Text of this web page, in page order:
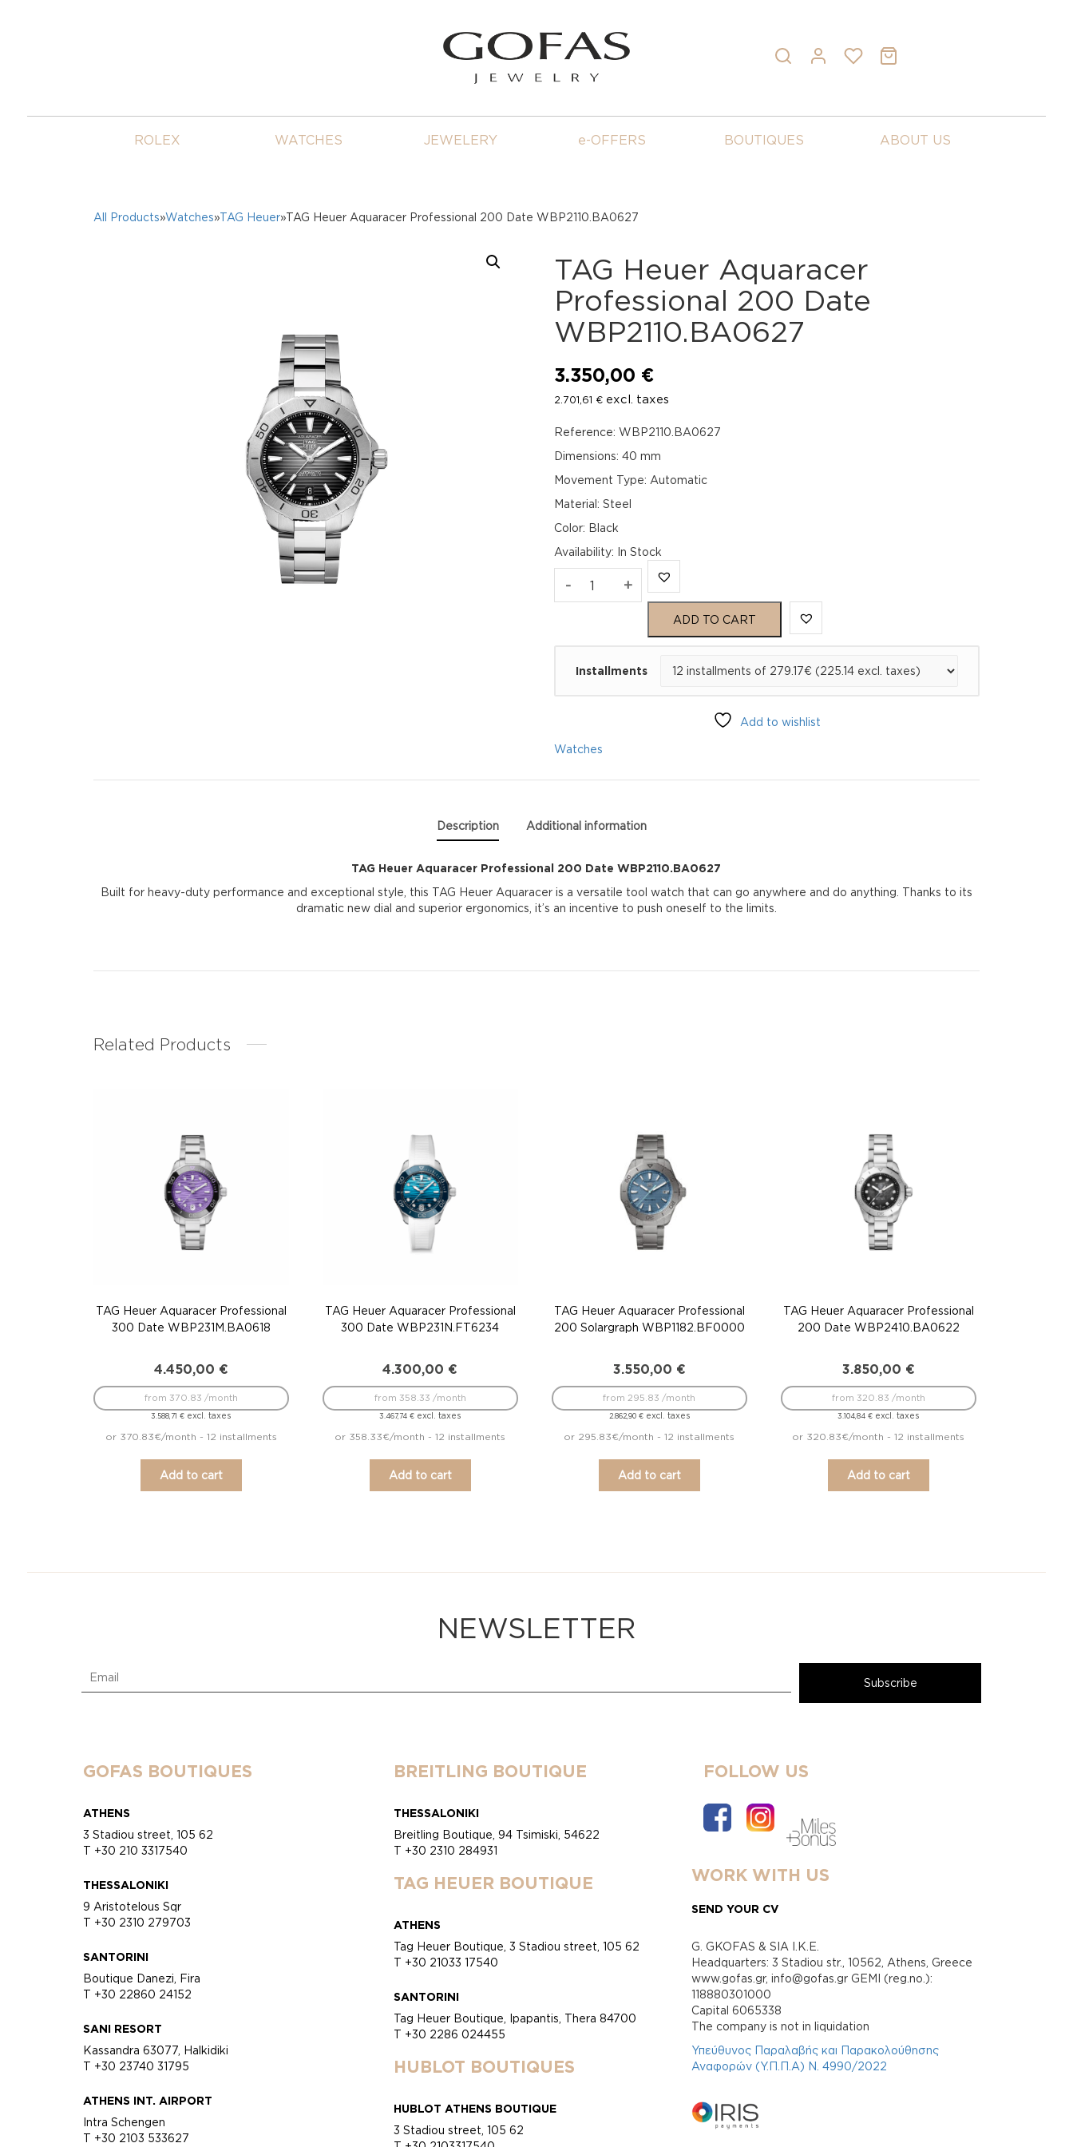
ROLEX WATCHES JEWELERY e-OFFERS BOUTIQUES ABOUT US
All Products»Watches»TAG Heuer»TAG Heuer Aquaracer Professional 200 Date WBP2110.BA0627
TAG Heuer Aquaracer
Professional 200 Date
WBP2110.BA0627
3.350,00 €
2.701,61 € excl. taxes
Reference: WBP2110.BA0627
Dimensions: 40 mm
Movement Type: Automatic
Material: Steel
Color: Black
Availability: In Stock
- TAG
Date
WBP2110.BA0627
+
ADD TO CART
Installments
Add to wishlist
Watches
Description Additional information
TAG Heuer Aquaracer Professional 200 Date WBP2110.BA0627
Built for heavy-duty performance and exceptional style, this TAG Heuer Aquaracer is a versatile tool watch that can go anywhere and do anything. Thanks to its
dramatic new dial and superior ergonomics, it’s an incentive to push oneself to the limits.
Related Products
TAG Heuer Aquaracer Professional
300 Date WBP231M.BA0618
4.450,00 €
3.588,71€ excl. taxes
from 370.83 /month
or 370.83€/month - 12 installments
Add to cart
TAG Heuer Aquaracer Professional
300 Date WBP231N.FT6234
4.300,00 €
3.467,74€ excl. taxes
from 358.33 /month
or 358.33€/month - 12 installments
Add to cart
TAG Heuer Aquaracer Professional
200 Solargraph WBP1182.BF0000
3.550,00 €
2.862,90 €excl. taxes
from 295.83 /month
or 295.83€/month - 12 installments
Add to cart
TAG Heuer Aquaracer Professional
200 Date WBP2410.BA0622
3.850,00 €
3.104,84€ excl. taxes
from 320.83 /month
or 320.83€/month - 12 installments
Add to cart
NEWSLETTER
GOFAS BOUTIQUES
ATHENS
3 Stadiou street, 105 62
T +30 210 3317540
THESSALONIKI
9 Aristotelous Sqr
T +30 2310 279703
SANTORINI
Boutique Danezi, Fira
T +30 22860 24152
SANI RESORT
Kassandra 63077, Halkidiki
T +30 23740 31795
ATHENS INT. AIRPORT
Intra Schengen
T +30 2103 533627
BREITLING BOUTIQUE
THESSALONIKI
Breitling Boutique, 94 Tsimiski, 54622
T +30 2310 284931
TAG HEUER BOUTIQUE
ATHENS
Tag Heuer Boutique, 3 Stadiou street, 105 62
T +30 21033 17540
SANTORINI
Tag Heuer Boutique, Ipapantis, Thera 84700
T +30 2286 024455
HUBLOT BOUTIQUES
HUBLOT ATHENS BOUTIQUE
3 Stadiou street, 105 62
FOLLOW US
WORK WITH US
SEND YOUR CV
G. GKOFAS & SIA I.K.E.
Headquarters: 3 Stadiou str., 10562, Athens, Greece
www.gofas.gr, info@gofas.gr GEMI (reg.no.):
118880301000
Capital 6065338
Τhe company is not in liquidation
Υπεύθυνος Παραλαβής και Παρακολούθησης
Αναφορών (Υ.Π.Π.Α) Ν. 4990/2022